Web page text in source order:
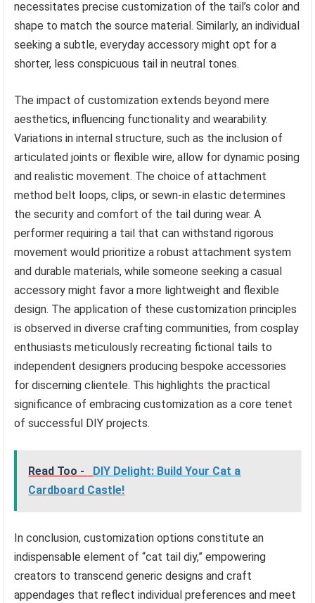
necessitates precise customization of the tail’s color and
shape to match the source material. Similarly, an individual
seeking a subtle, everyday accessory might opt for a
shorter, less conspicuous tail in neutral tones.
The impact of customization extends beyond mere
aesthetics, influencing functionality and wearability.
Variations in internal structure, such as the inclusion of
articulated joints or flexible wire, allow for dynamic posing
and realistic movement. The choice of attachment
method belt loops, clips, or sewn-in elastic determines
the security and comfort of the tail during wear. A
performer requiring a tail that can withstand rigorous
movement would prioritize a robust attachment system
and durable materials, while someone seeking a casual
accessory might favor a more lightweight and flexible
design. The application of these customization principles
is observed in diverse crafting communities, from cosplay
enthusiasts meticulously recreating fictional tails to
independent designers producing bespoke accessories
for discerning clientele. This highlights the practical
significance of embracing customization as a core tenet
of successful DIY projects.
Read Too -
DIY Delight: Build Your Cat a
Cardboard Castle!
In conclusion, customization options constitute an
indispensable element of “cat tail diy,” empowering
creators to transcend generic designs and craft
appendages that reflect individual preferences and meet